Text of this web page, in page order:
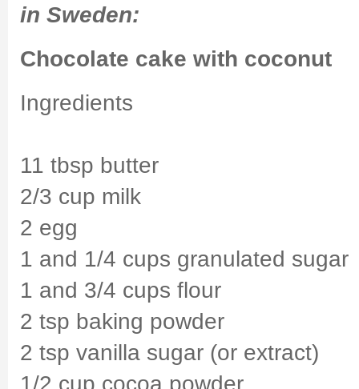
in Sweden:
Chocolate cake with coconut
Ingredients
11 tbsp butter
2/3 cup milk
2 egg
1 and 1/4 cups granulated sugar
1 and 3/4 cups flour
2 tsp baking powder
2 tsp vanilla sugar (or extract)
1/2 cup cocoa powder